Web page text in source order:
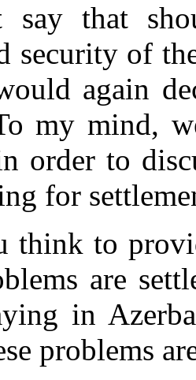
that
security of
again
my mind,
order to
for
think to
are
in
problems